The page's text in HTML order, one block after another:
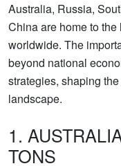
Australia, Russia,
China are home to
worldwide. The
beyond national
strategies, shaping
landscape.
1.
TONS